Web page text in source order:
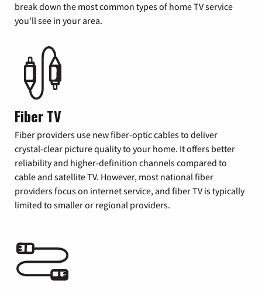
break down the most common types of home TV service
you’ll see in your area.
Fiber TV
Fiber providers use new fiber-optic cables to deliver
crystal-clear picture quality to your home. It offers better
reliability and higher-definition channels compared to
cable and satellite TV. However, most national fiber
providers focus on internet service, and fiber TV is typically
limited to smaller or regional providers.